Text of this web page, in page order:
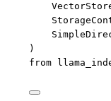
)
from